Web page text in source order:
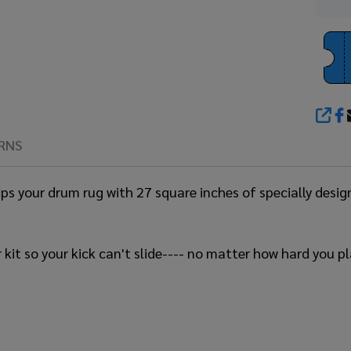
your drum rug with 27 square inches of specially
so your kick can't slide---- no matter how hard you